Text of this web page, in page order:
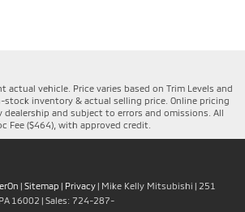
actual vehicle. Price varies based on Trim Levels and
stock inventory & actual selling price. Online pricing
and subject to errors and omissions. All
Fee ($464), with approved credit.
| Sitemap | Privacy | Mike Kelly Mitsubishi | 251
PA 16002 | Sales: 724-287-